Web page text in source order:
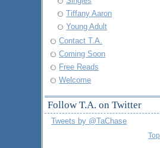
Tiffany Aaron
Young Adult
Contact T.A.
Coming Soon
Free Reads
Welcome
Follow T.A. on Twitter
Tweets by @TaChase
Top